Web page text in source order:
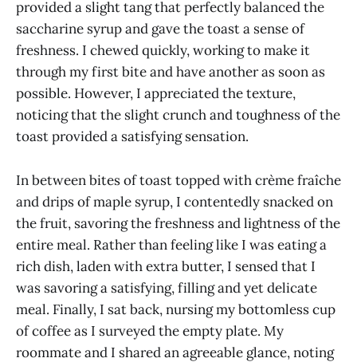
provided a slight tang that perfectly balanced the
saccharine syrup and gave the toast a sense of
freshness. I chewed quickly, working to make it
through my first bite and have another as soon as
possible. However, I appreciated the texture,
noticing that the slight crunch and toughness of the
toast provided a satisfying sensation.
In between bites of toast topped with crème fraîche
and drips of maple syrup, I contentedly snacked on
the fruit, savoring the freshness and lightness of the
entire meal. Rather than feeling like I was eating a
rich dish, laden with extra butter, I sensed that I
was savoring a satisfying, filling and yet delicate
meal. Finally, I sat back, nursing my bottomless cup
of coffee as I surveyed the empty plate. My
roommate and I shared an agreeable glance, noting